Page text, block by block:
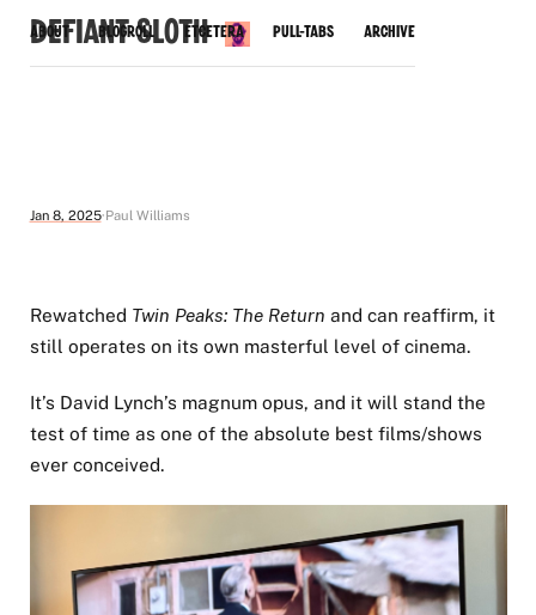
Defiant Sloth
About Blogroll Etcetera Pull-Tabs Archive
Jan 8, 2025 Paul Williams
Rewatched Twin Peaks: The Return and can reaffirm, it
still operates on its own masterful level of cinema.
It’s David Lynch’s magnum opus, and it will stand the
test of time as one of the absolute best films/shows
ever conceived.